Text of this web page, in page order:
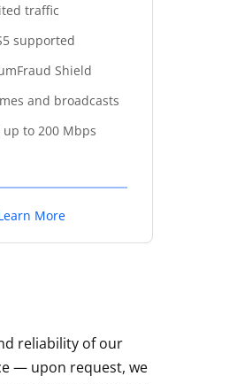
traffic
supported
Shield
and broadcasts
up to 200 Mbps
More
reliability of our
— upon request, we